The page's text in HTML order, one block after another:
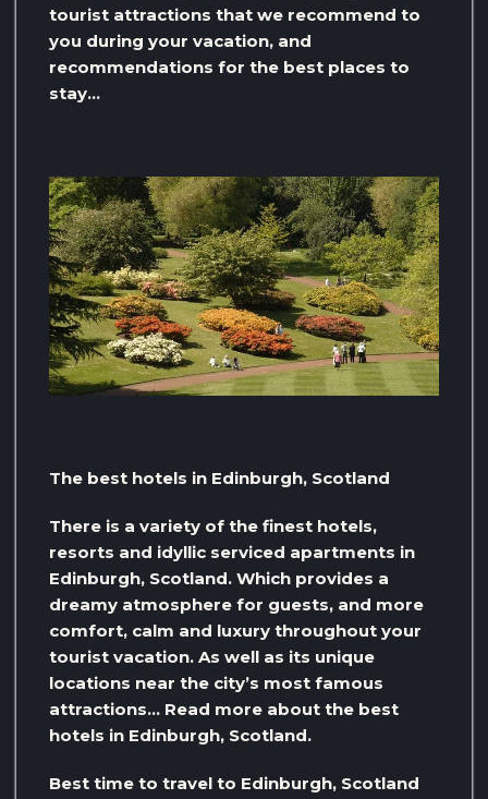
tourist attractions that we recommend to
you during your vacation, and
recommendations for the best places to
stay…
The best hotels in Edinburgh, Scotland
There is a variety of the finest hotels,
resorts and idyllic serviced apartments in
Edinburgh, Scotland. Which provides a
dreamy atmosphere for guests, and more
comfort, calm and luxury throughout your
tourist vacation. As well as its unique
locations near the city’s most famous
attractions… Read more about the best
hotels in Edinburgh, Scotland.
Best time to travel to Edinburgh, Scotland